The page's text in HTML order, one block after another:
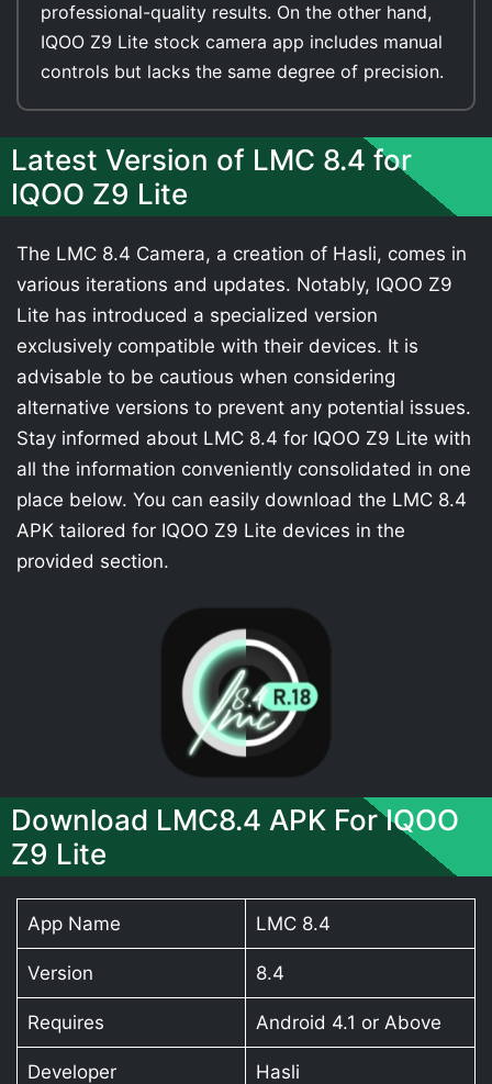
professional-quality results. On the other hand,
IQOO Z9 Lite stock camera app includes manual
controls but lacks the same degree of precision.
Latest Version of LMC 8.4 for
IQOO Z9 Lite
The LMC 8.4 Camera, a creation of Hasli, comes in
various iterations and updates. Notably, IQOO Z9
Lite has introduced a specialized version
exclusively compatible with their devices. It is
advisable to be cautious when considering
alternative versions to prevent any potential issues.
Stay informed about LMC 8.4 for IQOO Z9 Lite with
all the information conveniently consolidated in one
place below. You can easily download the LMC 8.4
APK tailored for IQOO Z9 Lite devices in the
provided section.
Download LMC8.4 APK For IQOO
Z9 Lite
App Name LMC 8.4
Version 8.4
Requires Android 4.1 or Above
Developer Hasli